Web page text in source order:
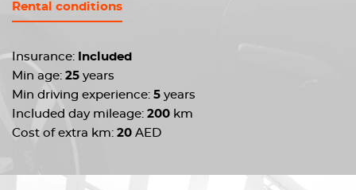
Rental conditions
Insurance:
Included
Min age: 25 years
Min driving experience: 5 years
Included day mileage: 200 km
Cost of extra km: 20 AED